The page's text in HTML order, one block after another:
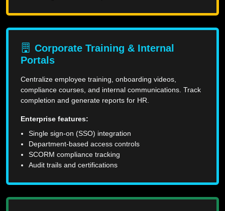
Corporate Training & Internal
Portals
Centralize employee training, onboarding videos,
compliance courses, and internal communications. Track
completion and generate reports for HR.
Enterprise features:
Single sign-on (SSO) integration
Department-based access controls
SCORM compliance tracking
Audit trails and certifications